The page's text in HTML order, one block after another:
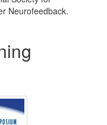
Neurofeedback.